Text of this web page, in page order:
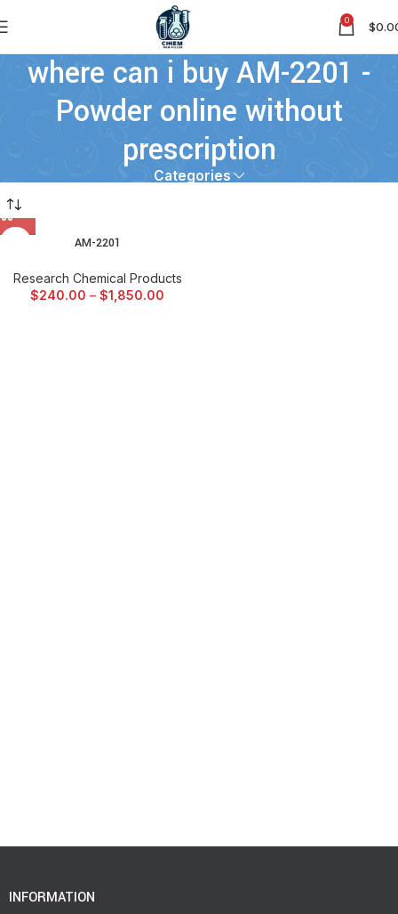
0 $
where can i buy AM-2201 -
Powder online without
prescription
Categories
AM-2201
Research Chemical Products
$240.00 – $1,850.00
INFORMATION